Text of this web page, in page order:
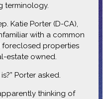
terminology.
Katie Porter (D-CA),
with a common
properties
estate owned.
Porter asked.
thinking of